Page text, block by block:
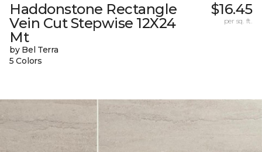
Haddonstone Rectangle
Vein Cut Stepwise 12X24
Mt
by Bel Terra
5 Colors
$16.45
per sq. ft.